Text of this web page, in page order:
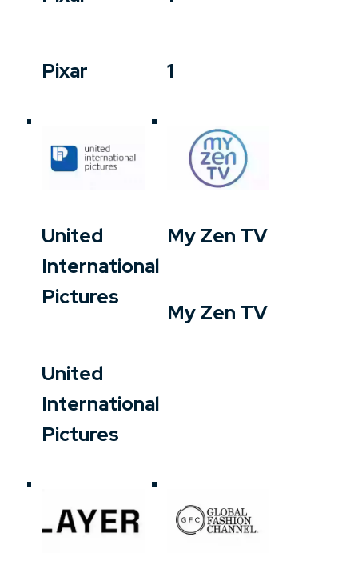
Pixar 1
United
International
Pictures
United
International
Pictures
My Zen TV
My Zen TV